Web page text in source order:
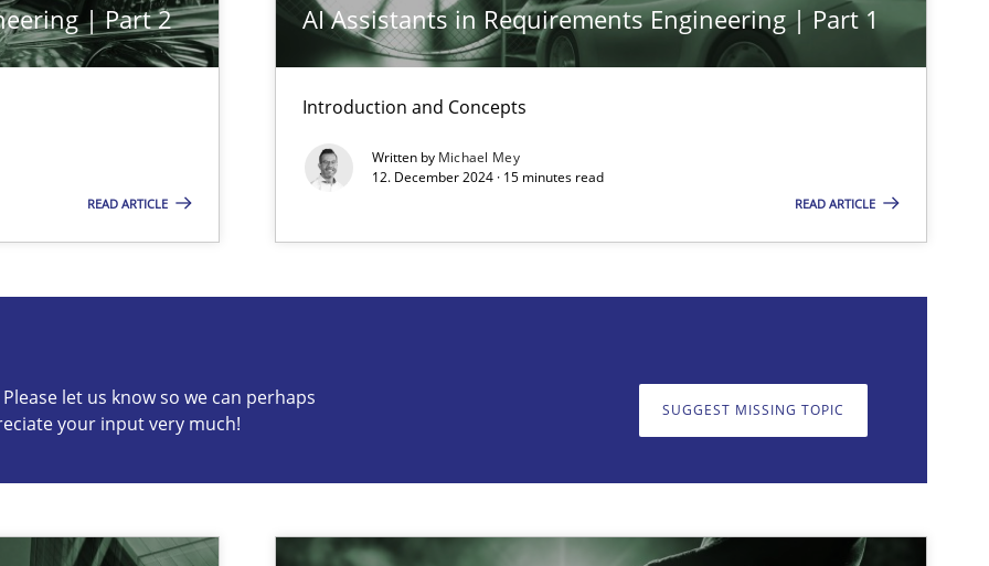
| Part 2
READ ARTICLE
AI Assistants in Requirements Engineering | Part 1
Introduction and Concepts
Written by Michael Mey
12. December 2024 · 15 minutes read
READ ARTICLE
let us know so we can perhaps
your input very much!
SUGGEST MISSING TOPIC
in complex problem domains
so we can perhaps publish a matching article on it soon. We appreciate your input very much!
Engineers Use Agile Requirements Engineering (RE) to optimize the work of the team and maximize the value delivered to